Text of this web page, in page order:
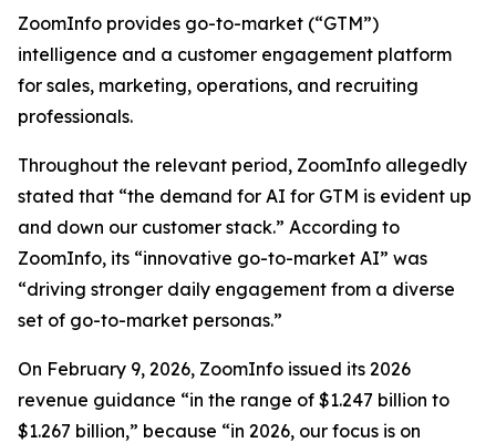
ZoomInfo provides go-to-market (“GTM”)
intelligence and a customer engagement platform
for sales, marketing, operations, and recruiting
professionals.
Throughout the relevant period, ZoomInfo allegedly
stated that “the demand for AI for GTM is evident up
and down our customer stack.” According to
ZoomInfo, its “innovative go-to-market AI” was
“driving stronger daily engagement from a diverse
set of go-to-market personas.”
On February 9, 2026, ZoomInfo issued its 2026
revenue guidance “in the range of $1.247 billion to
$1.267 billion,” because “in 2026, our focus is on